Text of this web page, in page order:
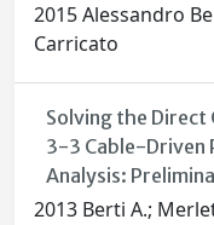
2015 Alessandro
Carricato
Solving the
3-3 Cable-Driven
Analysis:
2013 Berti A.;